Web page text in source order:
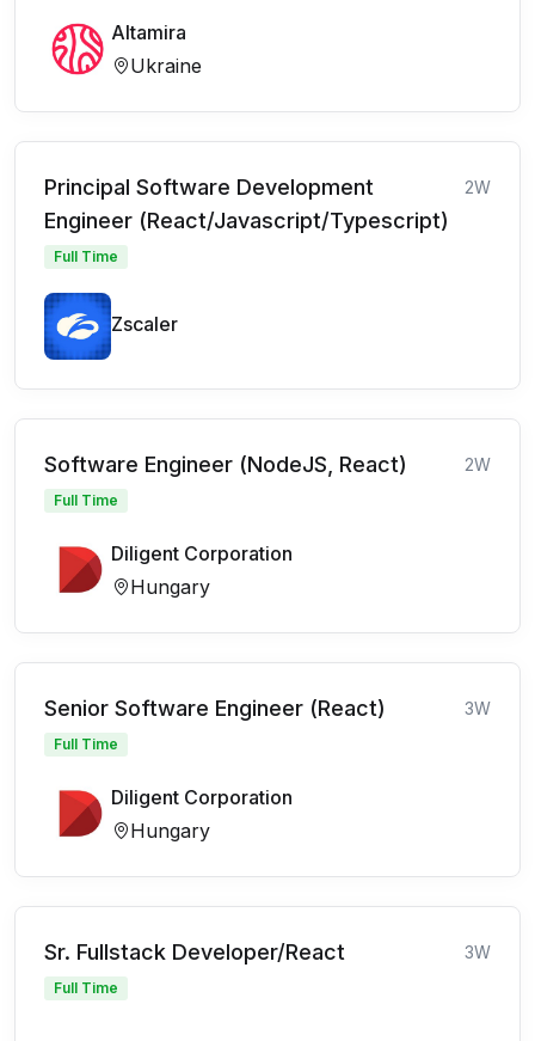
Altamira
Ukraine
Principal Software Development
Engineer (React/Javascript/Typescript)
2W
Full Time
Zscaler
Software Engineer (NodeJS, React) 2W
Full Time
Diligent Corporation
Hungary
Senior Software Engineer (React) 3W
Full Time
Diligent Corporation
Hungary
Sr. Fullstack Developer/React 3W
Full Time